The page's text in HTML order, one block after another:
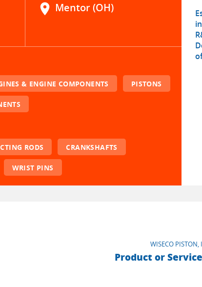
location_on Mentor (OH)
& ENGINE COMPONENTS PISTONS
RODS CRANKSHAFTS
WRIST PINS
WISECO PISTON,
Product or